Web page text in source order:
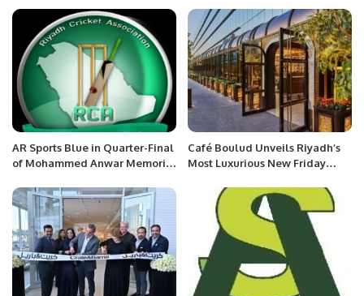
AR Sports Blue in Quarter-Final
of Mohammed Anwar Memorial
Café Boulud Unveils Riyadh’s
Most Luxurious New Friday